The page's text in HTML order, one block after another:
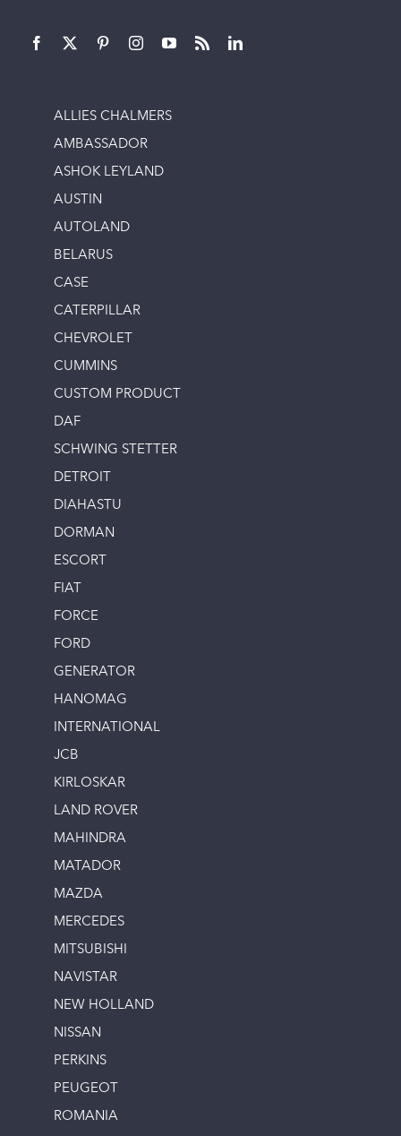
ALLIES CHALMERS
AMBASSADOR
ASHOK LEYLAND
AUSTIN
AUTOLAND
BELARUS
CASE
CATERPILLAR
CHEVROLET
CUMMINS
CUSTOM PRODUCT
DAF
SCHWING STETTER
DETROIT
DIAHASTU
DORMAN
ESCORT
FIAT
FORCE
FORD
GENERATOR
HANOMAG
INTERNATIONAL
JCB
KIRLOSKAR
LAND ROVER
MAHINDRA
MATADOR
MAZDA
MERCEDES
MITSUBISHI
NAVISTAR
NEW HOLLAND
NISSAN
PERKINS
PEUGEOT
ROMANIA